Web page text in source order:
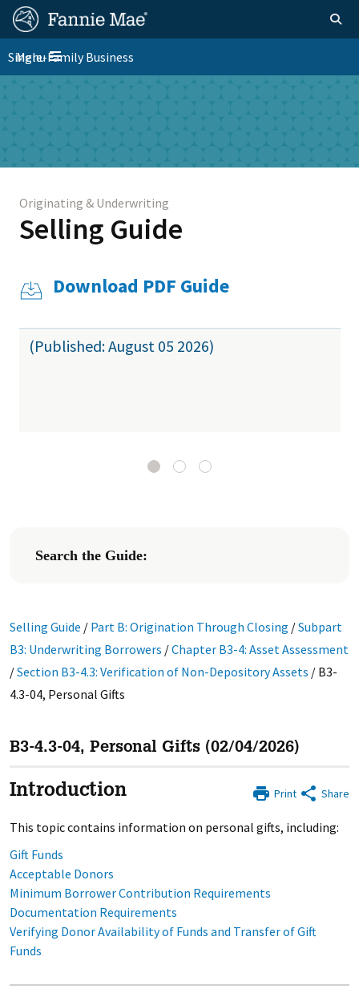
Skip
content
FM
Site
Nav
Homepage
FM
Platform
Toggle navigation
Menu
Single-Family Business
Download PDF Guide
(Published: August 05 2026)
Originating & Underwriting
Selling Guide
Search the Guide:
Selling Guide / Part B: Origination Through Closing /Subpart
B3: Underwriting Borrowers /Chapter B3-4: Asset Assessment
/Section B3-4.3: Verification of Non-Depository Assets / B3-
4.3-04, Personal Gifts
B3-4.3-04, Personal Gifts (02/04/2026)
Print Share
Introduction
This topic contains information on personal gifts, including:
Gift Funds
Acceptable Donors
Minimum Borrower Contribution Requirements
Documentation Requirements
Verifying Donor Availability of Funds and Transfer of Gift
Funds